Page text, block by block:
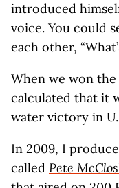
introduced
voice. You could
each other,
When we won the
calculated that it
water victory in
In 2009, I
called Pete